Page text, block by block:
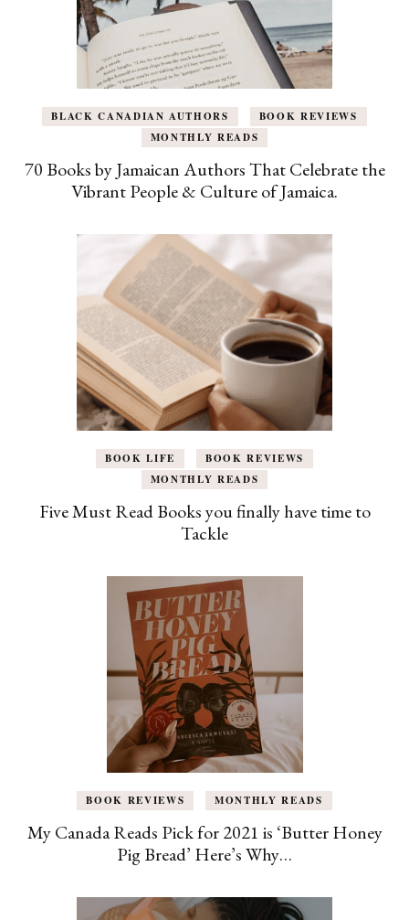
BLACK CANADIAN AUTHORS
BOOK REVIEWS
MONTHLY READS
70 Books by Jamaican Authors That Celebrate the
Vibrant People & Culture of Jamaica.
BOOK LIFE
BOOK REVIEWS
MONTHLY READS
Five Must Read Books you finally have time to
Tackle
BOOK REVIEWS MONTHLY READS
My Canada Reads Pick for 2021 is ‘Butter Honey
Pig Bread’ Here’s Why…